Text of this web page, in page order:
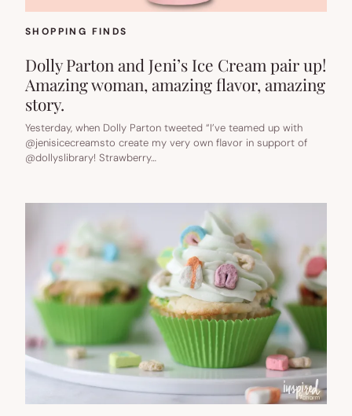
SHOPPING FINDS
Dolly Parton and Jeni’s Ice Cream pair up!
Amazing woman, amazing flavor, amazing
story.
Yesterday, when Dolly Parton tweeted “I’ve teamed up with
@jenisicecreamsto create my very own flavor in support of
@dollyslibrary! Strawberry…